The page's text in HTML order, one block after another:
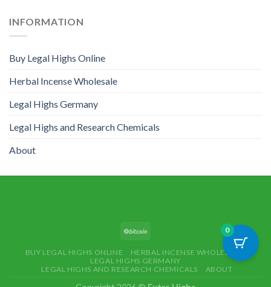
INFORMATION
Buy Legal Highs Online
Herbal Incense Wholesale
Legal Highs Germany
Legal Highs and Research Chemicals
About
BUY LEGAL HIGHS ONLINE
HERBAL INCENSE WHOLESALE
LEGAL HIGHS GERMANY
LEGAL HIGHS AND RESEARCH CHEMICALS
ABOUT
0